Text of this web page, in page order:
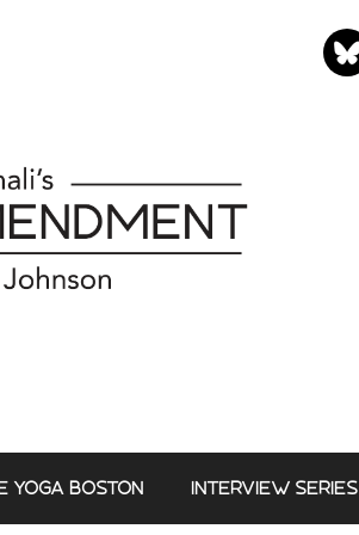
YOGA BOSTON INTERVIEW SERIES